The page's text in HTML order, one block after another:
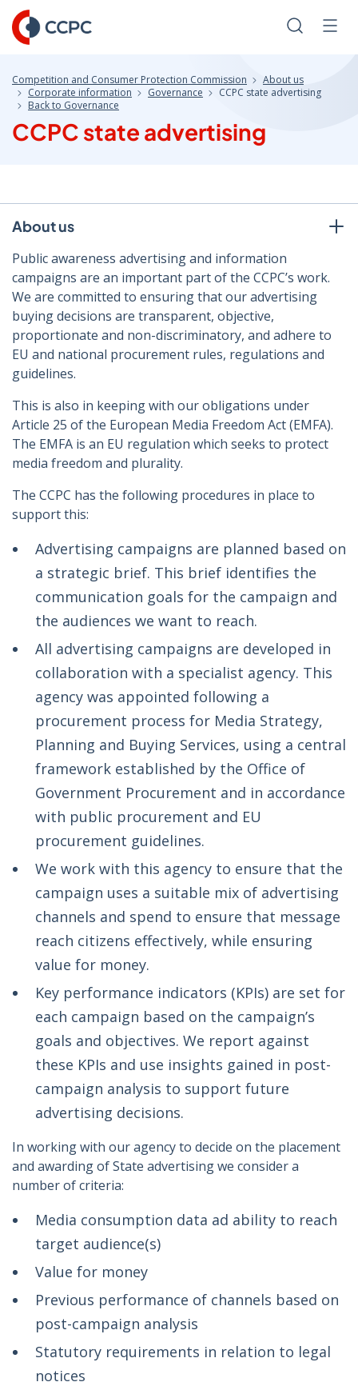
Skip
to
Content
Search
Competition and Consumer Protection Commission
About us
Corporate information
Governance
CCPC state advertising
Back to Governance
CCPC state advertising
About us
Public awareness advertising and information
campaigns are an important part of the CCPC’s work.
We are committed to ensuring that our advertising
buying decisions are transparent, objective,
proportionate and non-discriminatory, and adhere to
EU and national procurement rules, regulations and
guidelines.
This is also in keeping with our obligations under
Article 25 of the European Media Freedom Act (EMFA).
The EMFA is an EU regulation which seeks to protect
media freedom and plurality.
The CCPC has the following procedures in place to
support this:
Advertising campaigns are planned based on
a strategic brief. This brief identifies the
communication goals for the campaign and
the audiences we want to reach.
All advertising campaigns are developed in
collaboration with a specialist agency. This
agency was appointed following a
procurement process for Media Strategy,
Planning and Buying Services, using a central
framework established by the Office of
Government Procurement and in accordance
with public procurement and EU
procurement guidelines.
We work with this agency to ensure that the
campaign uses a suitable mix of advertising
channels and spend to ensure that message
reach citizens effectively, while ensuring
value for money.
Key performance indicators (KPIs) are set for
each campaign based on the campaign’s
goals and objectives. We report against
these KPIs and use insights gained in post-
campaign analysis to support future
advertising decisions.
In working with our agency to decide on the placement
and awarding of State advertising we consider a
number of criteria:
Media consumption data ad ability to reach
target audience(s)
Value for money
Previous performance of channels based on
post-campaign analysis
Statutory requirements in relation to legal
notices